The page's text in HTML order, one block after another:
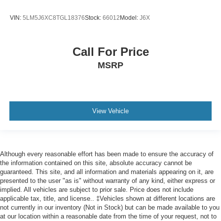
VIN: 5LM5J6XC8TGL18376Stock: 66012 Model: J6X
Call For Price
MSRP
View Vehicle
Although every reasonable effort has been made to ensure the accuracy of
the information contained on this site, absolute accuracy cannot be
guaranteed. This site, and all information and materials appearing on it, are
presented to the user "as is" without warranty of any kind, either express or
implied. All vehicles are subject to prior sale. Price does not include
applicable tax, title, and license.. ‡Vehicles shown at different locations are
not currently in our inventory (Not in Stock) but can be made available to you
at our location within a reasonable date from the time of your request, not to